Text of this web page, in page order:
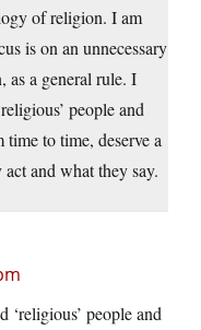
of religion. I am
is on an unnecessary
as a general rule. I
people and
time to time, deserve a
and what they say.
‘religious’ people and